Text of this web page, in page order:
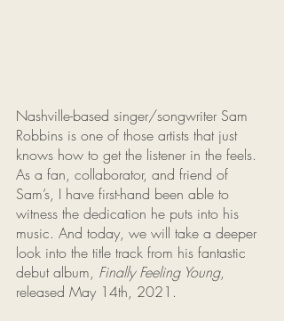
Nashville-based singer/songwriter Sam
Robbins is one of those artists that just
knows how to get the listener in the feels.
As a fan, collaborator, and friend of
Sam’s, I have first-hand been able to
witness the dedication he puts into his
music. And today, we will take a deeper
look into the title track from his fantastic
debut album, Finally Feeling Young,
released May 14th, 2021.